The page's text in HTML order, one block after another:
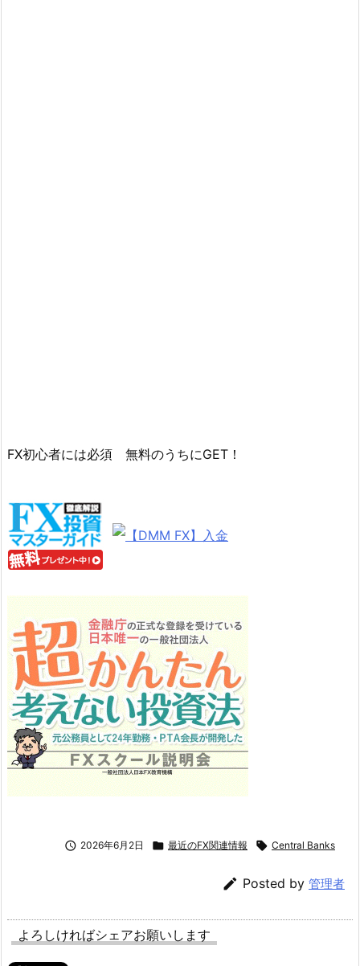
FX初心者には必須 無料のうちにGET！
 2026年6月2日  最近のFX関連情報  Central Banks
 Posted by 管理者
よろしければシェアお願いします